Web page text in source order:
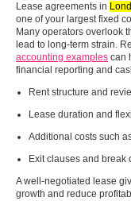
Lease agreements in
one of your largest fixed
Many operators overlook
lead to long-term strain.
accounting examples can
financial reporting and
Rent structure and
Lease duration and
Additional costs such
Exit clauses and break
A well-negotiated lease
growth and reduce